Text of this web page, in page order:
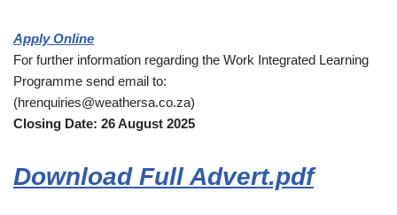
Apply Online
For further information regarding the Work Integrated Learning
Programme send email to:
(hrenquiries@weathersa.co.za)
Closing Date: 26 August 2025
Download Full Advert.pdf